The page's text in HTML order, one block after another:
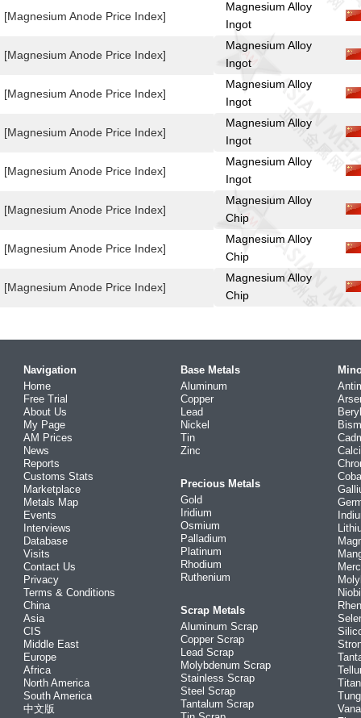
[Magnesium Anode Price Index]
[Magnesium Anode Price Index]
[Magnesium Anode Price Index]
[Magnesium Anode Price Index]
[Magnesium Anode Price Index]
[Magnesium Anode Price Index]
[Magnesium Anode Price Index]
[Magnesium Anode Price Index]
Magnesium Alloy
Ingot
Magnesium Alloy
Ingot
Magnesium Alloy
Ingot
Magnesium Alloy
Ingot
Magnesium Alloy
Ingot
Magnesium Alloy
Chip
Magnesium Alloy
Chip
Magnesium Alloy
Chip
Navigation
Home
Free Trial
About Us
My Page
AM Prices
News
Reports
Customs Stats
Marketplace
Metals Map
Events
Interviews
Database
Visits
Contact Us
Privacy
Terms & Conditions
China
Asia
CIS
Middle East
Europe
Africa
North America
South America
中文版
Base Metals
Aluminum
Copper
Lead
Nickel
Tin
Zinc
Precious Metals
Gold
Iridium
Osmium
Palladium
Platinum
Rhodium
Ruthenium
Scrap Metals
Aluminum Scrap
Copper Scrap
Lead Scrap
Molybdenum Scrap
Stainless Scrap
Steel Scrap
Tantalum Scrap